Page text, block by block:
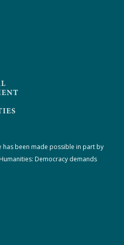
has been made possible in part by
Democracy demands